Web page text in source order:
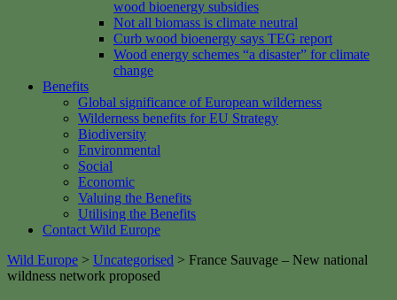
wood bioenergy subsidies
Not all biomass is climate neutral
Curb wood bioenergy says TEG report
Wood energy schemes “a disaster” for climate
change
Benefits
Global significance of European wilderness
Wilderness benefits for EU Strategy
Biodiversity
Environmental
Social
Economic
Valuing the Benefits
Utilising the Benefits
Contact Wild Europe
Wild Europe > Uncategorised > France Sauvage – New national
wildness network proposed